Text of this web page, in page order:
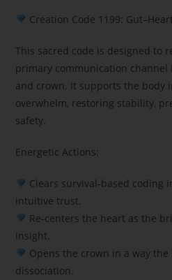
Creation Code 1199:
This sacred code is designed to
primary communication channel
and crown. It supports the body
overwhelm, restoring stability,
safety.
Energetic Actions:
Clears survival-based coding
intuitive trust.
Re-centers the heart as the
insight.
Opens the crown in a way
dissociation.